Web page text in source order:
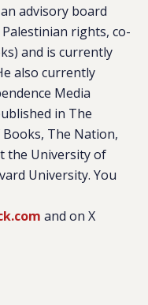
an advisory board
rights, co-
and is currently
also currently
Media
in The
The Nation,
the University of
University. You
and on X